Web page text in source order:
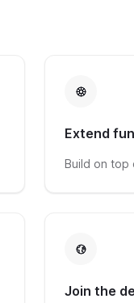
Extend
Build on top
Join the